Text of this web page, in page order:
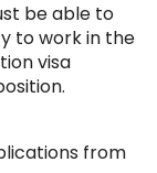
be able to
to work in the
visa
from